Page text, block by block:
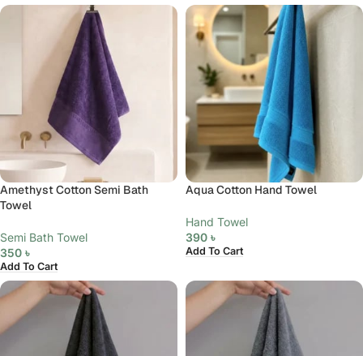
Amethyst Cotton Semi Bath
Towel
Semi Bath Towel
350 ৳
Add To Cart
Aqua Cotton Hand Towel
Hand Towel
390 ৳
Add To Cart